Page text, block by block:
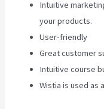
Intuitive
your products.
User-friendly
Great customer
Intuitive course
Wistia is used as